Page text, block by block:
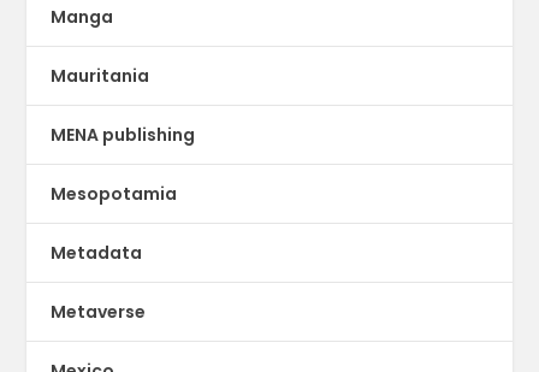
Manga
Mauritania
MENA publishing
Mesopotamia
Metadata
Metaverse